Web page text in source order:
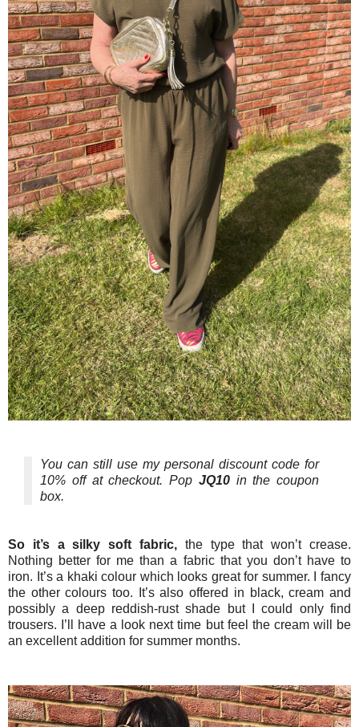
You can still use my personal discount code for
10% off at checkout. Pop JQ10in the coupon
box.
So it’s a silky soft fabric, the type that won’t crease.
Nothing better for me than a fabric that you don’t have to
iron. It’s a khaki colour which looks great for summer. I fancy
the other colours too. It’s also offered in black, cream and
possibly a deep reddish-rust shade but I could only find
trousers. I’ll have a look next time but feel the cream will be
an excellent addition for summer months.